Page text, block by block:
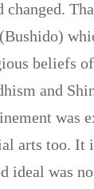
changed.
beliefs of
and
was
arts too. It
ideal was